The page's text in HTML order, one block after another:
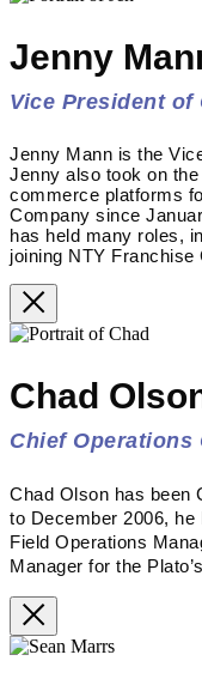
Jenny
Vice President
Jenny Mann is the
Jenny also took on
commerce platforms
Company since
has held many roles,
joining NTY
Chad
Chief Operations
Chad Olson has been
to December 2006,
Field Operations
Manager for the